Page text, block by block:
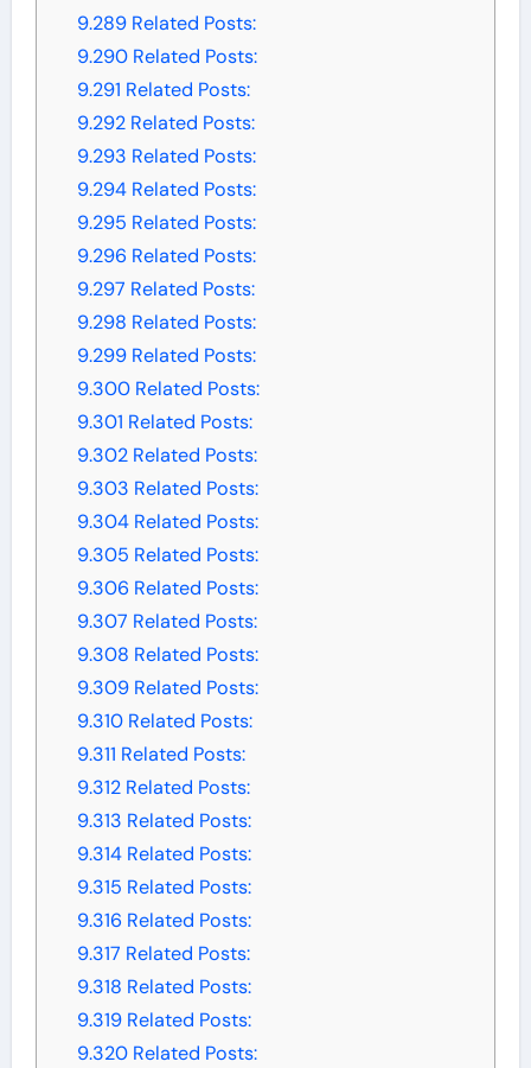
9.289Related Posts:
9.290Related Posts:
9.291 Related Posts:
9.292Related Posts:
9.293 Related Posts:
9.294Related Posts:
9.295 Related Posts:
9.296 Related Posts:
9.297 Related Posts:
9.298 Related Posts:
9.299Related Posts:
9.300Related Posts:
9.301 Related Posts:
9.302Related Posts:
9.303 Related Posts:
9.304Related Posts:
9.305 Related Posts:
9.306 Related Posts:
9.307 Related Posts:
9.308 Related Posts:
9.309Related Posts:
9.310Related Posts:
9.311 Related Posts:
9.312Related Posts:
9.313 Related Posts:
9.314Related Posts:
9.315 Related Posts:
9.316 Related Posts:
9.317 Related Posts:
9.318 Related Posts:
9.319Related Posts:
9.320Related Posts: